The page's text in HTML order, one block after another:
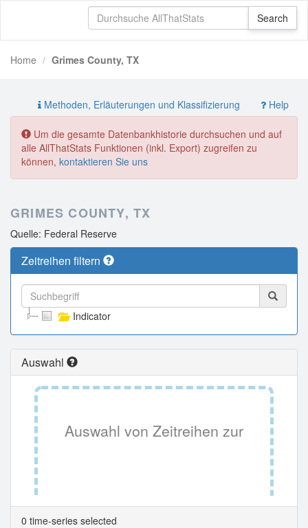
Home Grimes County, TX
Methoden, Erläuterungen und Klassifizierung Help
Um die gesamte Datenbankhistorie durchsuchen und auf
alle AllThatStats Funktionen (inkl. Export) zugreifen zu
können, kontaktieren Sie uns
GRIMES COUNTY, TX
Quelle: Federal Reserve
Zeitreihen filtern
Indicator
Auswahl
Auswahl von Zeitreihen zur
Tabellenansicht.
0 time-series selected